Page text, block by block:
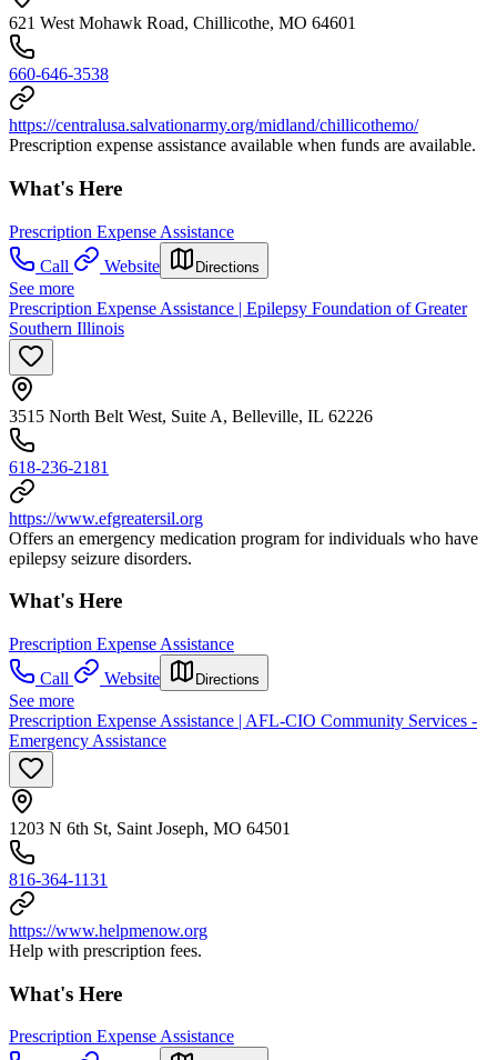
621 West Mohawk Road, Chillicothe, MO 64601
660-646-3538
https://centralusa.salvationarmy.org/midland/chillicothemo/
Prescription expense assistance available when funds are available.
What's Here
Prescription Expense Assistance
Call
Website Directions
See more
Prescription Expense Assistance | Epilepsy Foundation of Greater
Southern Illinois
3515 North Belt West, Suite A, Belleville, IL 62226
618-236-2181
https://www.efgreatersil.org
Offers an emergency medication program for individuals who have
epilepsy seizure disorders.
What's Here
Prescription Expense Assistance
Call
Website Directions
See more
Prescription Expense Assistance | AFL-CIO Community Services -
Emergency Assistance
1203 N 6th St, Saint Joseph, MO 64501
816-364-1131
https://www.helpmenow.org
Help with prescription fees.
What's Here
Prescription Expense Assistance